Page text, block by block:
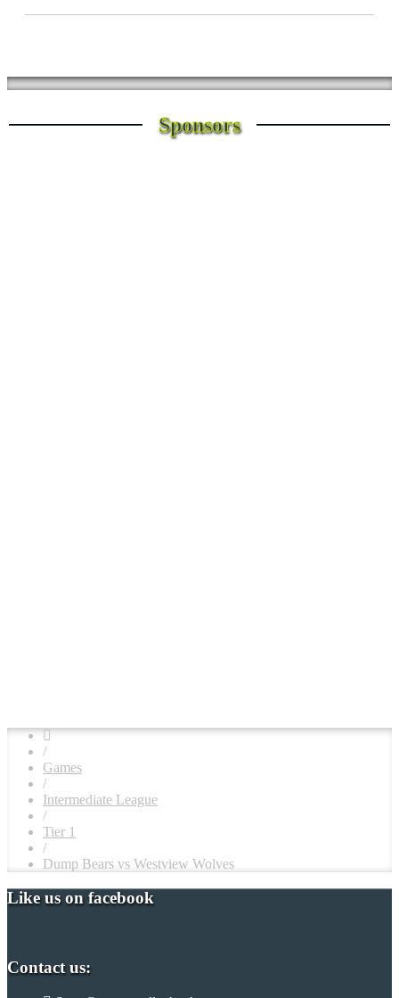
Sponsors
/
Games
/
Intermediate League
/
Tier 1
/
Dump Bears vs Westview Wolves
Like us on facebook
Contact us: